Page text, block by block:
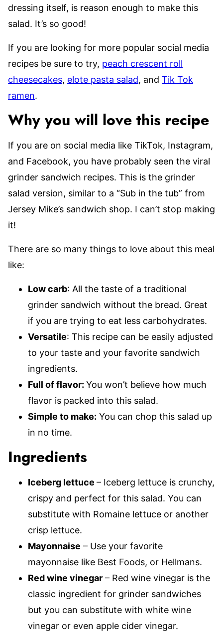
dressing itself, is reason enough to make this
salad. It’s so good!
If you are looking for more popular social media
recipes be sure to try, peach crescent roll
cheesecakes, elote pasta salad, and Tik Tok
ramen.
Why you will love this recipe
If you are on social media like TikTok, Instagram,
and Facebook, you have probably seen the viral
grinder sandwich recipes. This is the grinder
salad version, similar to a “Sub in the tub” from
Jersey Mike’s sandwich shop. I can’t stop making
it!
There are so many things to love about this meal
like:
Low carb: All the taste of a traditional
grinder sandwich without the bread. Great
if you are trying to eat less carbohydrates.
Versatile: This recipe can be easily adjusted
to your taste and your favorite sandwich
ingredients.
Full of flavor: You won’t believe how much
flavor is packed into this salad.
Simple to make: You can chop this salad up
in no time.
Ingredients
Iceberg lettuce – Iceberg lettuce is crunchy,
crispy and perfect for this salad. You can
substitute with Romaine lettuce or another
crisp lettuce.
Mayonnaise – Use your favorite
mayonnaise like Best Foods, or Hellmans.
Red wine vinegar – Red wine vinegar is the
classic ingredient for grinder sandwiches
but you can substitute with white wine
vinegar or even apple cider vinegar.